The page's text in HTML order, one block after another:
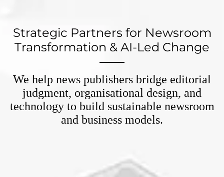
Strategic Partners for Newsroom
Transformation & AI-Led Change
We help news publishers bridge editorial
judgment, organisational design, and
technology to build sustainable newsroom
and business models.